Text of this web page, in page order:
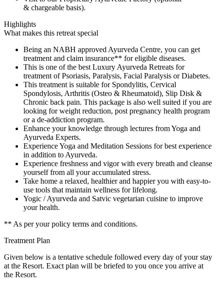
& chargeable basis).
Highlights
What makes this retreat special
Being an NABH approved Ayurveda Centre, you can get
treatment and claim insurance** for eligible diseases.
This is one of the best Luxury Ayurveda Retreats for
treatment of Psoriasis, Paralysis, Facial Paralysis or Diabetes.
This treatment is suitable for Spondylitis, Cervical
Spondylosis, Arthritis (Osteo & Rheumatoid), Slip Disk &
Chronic back pain. This package is also well suited if you are
looking for weight reduction, post pregnancy health program
or a de-addiction program.
Enhance your knowledge through lectures from Yoga and
Ayurveda Experts.
Experience Yoga and Meditation Sessions for best experience
in addition to Ayurveda.
Experience freshness and vigor with every breath and cleanse
yourself from all your accumulated stress.
Take home a relaxed, healthier and happier you with easy-to-
use tools that maintain wellness for lifelong.
Yogic / Ayurveda and Satvic vegetarian cuisine to improve
your health.
** As per your policy terms and conditions.
Treatment Plan
Given below is a tentative schedule followed every day of your stay
at the Resort. Exact plan will be briefed to you once you arrive at
the Resort.